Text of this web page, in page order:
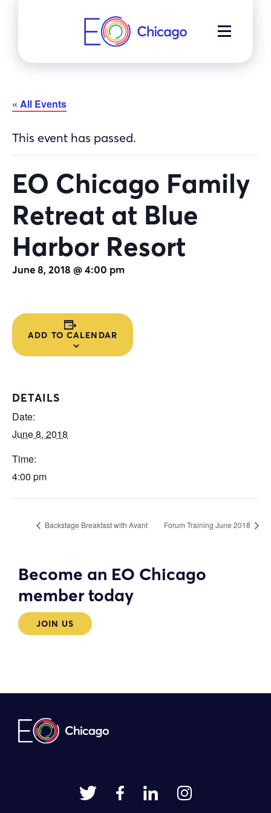
MENU
« All Events
This event has passed.
EO Chicago Family
Retreat at Blue
Harbor Resort
June 8, 2018 @ 4:00 pm
ADD TO CALENDAR
DETAILS
Date:
June 8, 2018
Time:
4:00 pm
Backstage Breakfast with Avant Forum Training June 2018
Become an EO Chicago
member today
JOIN US